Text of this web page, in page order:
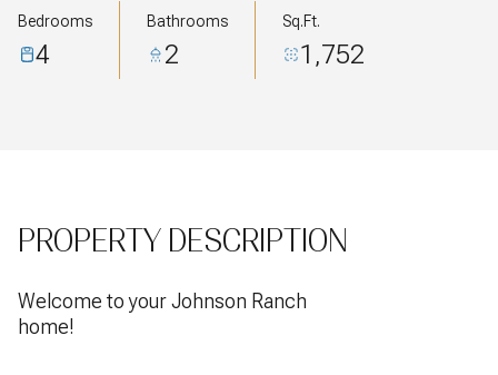
Bedrooms
4
Bathrooms
2
Sq.Ft.
1,752
PROPERTY DESCRIPTION
Welcome to your Johnson Ranch
home!